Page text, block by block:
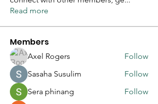
Read more
Members
Axel Rogers
Follow
Sasaha Susulim
Follow
Sera phinang
Follow